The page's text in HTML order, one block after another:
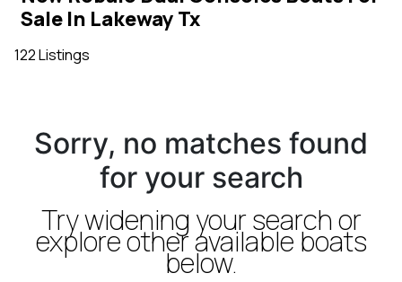
Sale In Lakeway Tx
122 Listings
Sorry, no matches found
for your search
Try widening your search or
explore other available boats
below.